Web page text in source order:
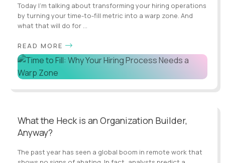
Today I’m talking about transforming your hiring operations
by turning your time-to-fill metric into a warp zone. And
what that will do for ...
READ MORE
What the Heck is an Organization Builder,
Anyway?
The past year has seen a global boom in remote work that